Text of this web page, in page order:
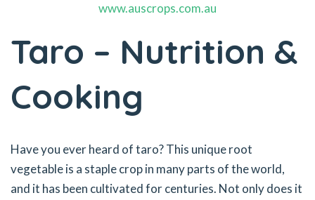
www.auscrops.com.au
Taro – Nutrition &
Cooking
Have you ever heard of taro? This unique root
vegetable is a staple crop in many parts of the world,
and it has been cultivated for centuries. Not only does it